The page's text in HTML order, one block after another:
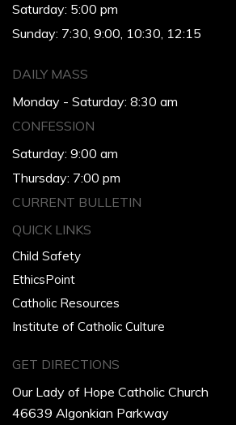
Saturday: 5:00 pm
Sunday: 7:30, 9:00, 10:30, 12:15
DAILY MASS
Monday - Saturday: 8:30 am
CONFESSION
Saturday: 9:00 am
Thursday: 7:00 pm
CURRENT BULLETIN
QUICK LINKS
Child Safety
EthicsPoint
Catholic Resources
Institute of Catholic Culture
GET DIRECTIONS
Our Lady of Hope Catholic Church
46639 Algonkian Parkway